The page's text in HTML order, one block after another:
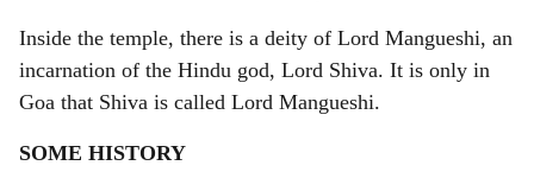
Inside the temple, there is a deity of Lord Mangueshi, an
incarnation of the Hindu god, Lord Shiva. It is only in
Goa that Shiva is called Lord Mangueshi.
SOME HISTORY